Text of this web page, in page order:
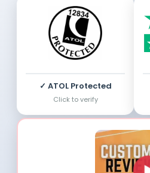
✓ ATOL Protected
Click to verify